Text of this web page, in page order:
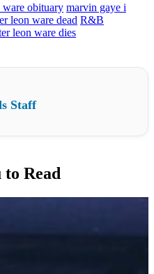
ware obituary marvin gaye i
leon ware dead R&B
leon ware dies
Staff
to Read